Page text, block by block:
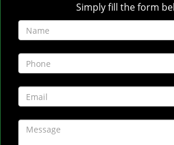
Simply fill the form